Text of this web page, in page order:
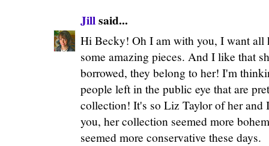
Jillsaid...
Hi Becky! Oh I am with you, I want all
some amazing pieces. And I like that
borrowed, they belong to her! I'm
people left in the public eye that are
collection! It's so Liz Taylor of her and
you, her collection seemed more
seemed more conservative these days.